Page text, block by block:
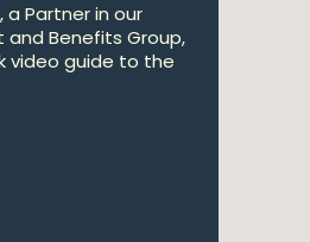
a Partner in our
and Benefits Group,
video guide to the